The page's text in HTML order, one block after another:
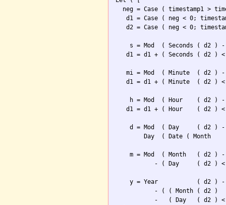
neg = Case ( timestamp1 >
d1 = Case ( neg < 0;
d2 = Case ( neg < 0;
s = Mod  ( Seconds ( d2 )
d1 = d1 + ( Seconds ( d2 )
mi = Mod  ( Minute  ( d2 )
d1 = d1 + ( Minute  ( d2 )
h = Mod  ( Hour    ( d2 )
d1 = d1 + ( Hour    ( d2 )
d = Mod  ( Day     ( d2 )
Day  ( Date ( Month
m = Mod  ( Month   ( d2 )
- ( Day     ( d2 )
y = Year           ( d2 )
           - ( ( Month ( d2 )
-   ( Day   ( d2 )